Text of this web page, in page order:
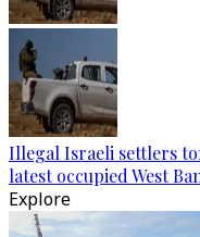
Illegal Israeli settlers
latest occupied West
Explore